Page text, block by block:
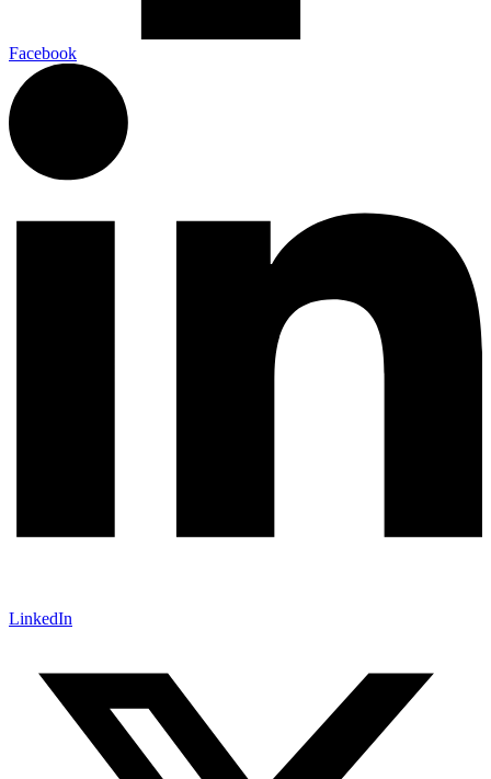
Facebook
LinkedIn